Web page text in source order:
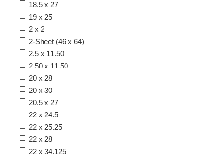
18.5 x 27
19 x 25
2 x 2
2-Sheet (46 x 64)
2.5 x 11.50
2.50 x 11.50
20 x 28
20 x 30
20.5 x 27
22 x 24.5
22 x 25.25
22 x 28
22 x 34.125